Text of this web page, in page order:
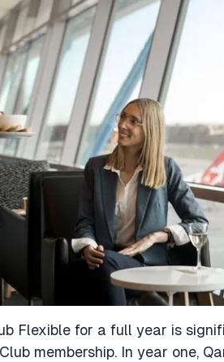
Flexible for a full year is
membership. In year one,